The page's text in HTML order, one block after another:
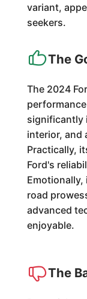
variant,
seekers.
The
The 2024
significantly
interior, and
Practically,
Ford's
road
advanced
enjoyable.
The